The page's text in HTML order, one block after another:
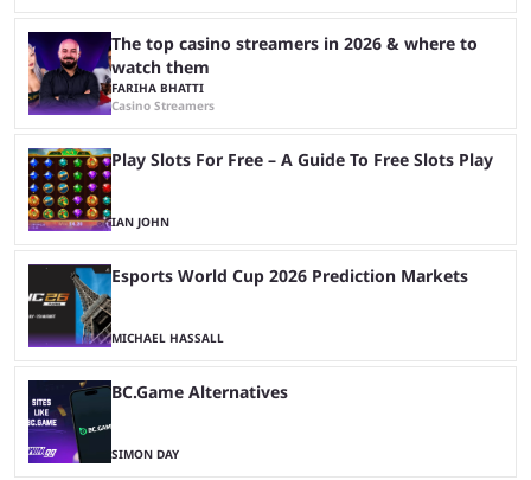
The top casino streamers in 2026 & where to
watch them
FARIHA BHATTI
Casino Streamers
Play Slots For Free – A Guide To Free Slots Play
IAN JOHN
Esports World Cup 2026 Prediction Markets
MICHAEL HASSALL
BC.Game Alternatives
SIMON DAY